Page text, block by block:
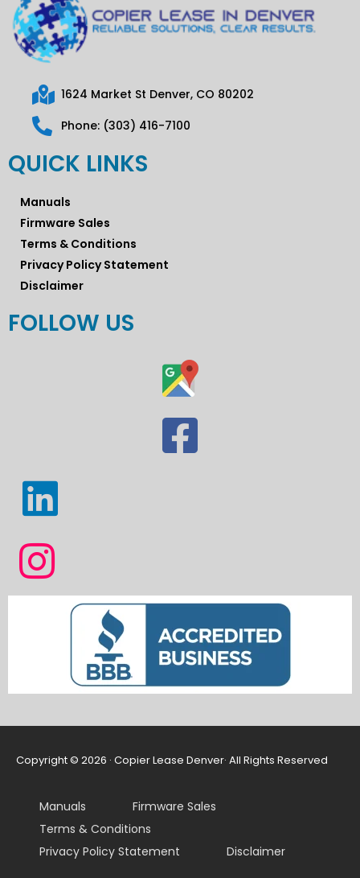
1624 Market St Denver, CO 80202
Phone: (303) 416-7100
QUICK LINKS
Manuals
Firmware Sales
Terms & Conditions
Privacy Policy Statement
Disclaimer
FOLLOW US
Copyright © 2026 · Copier Lease Denver· All Rights Reserved
Manuals
Firmware Sales
Terms & Conditions
Privacy Policy Statement
Disclaimer